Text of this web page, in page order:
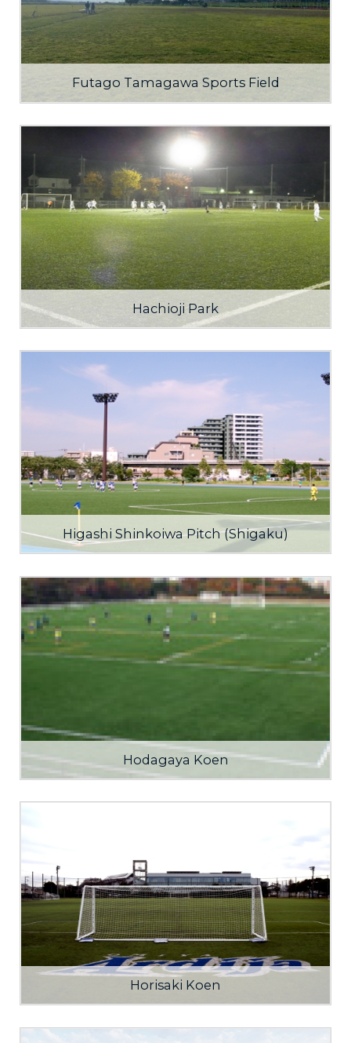
Futago Tamagawa Sports Field
Hachioji Park
Higashi Shinkoiwa Pitch (Shigaku)
Hodagaya Koen
Horisaki Koen